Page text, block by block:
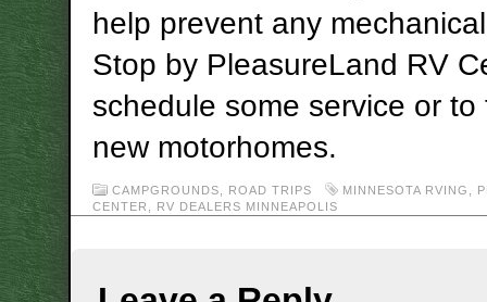
help prevent any
Stop by PleasureLand RV
schedule some service or to
new motorhomes.
CAMPGROUNDS ROAD TRIPS MINNESOTA RVING
CENTER
RV DEALERS MINNEAPOLIS